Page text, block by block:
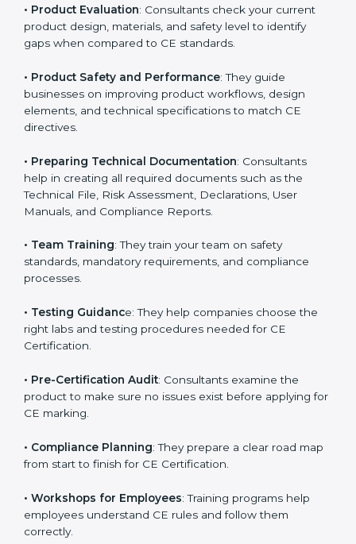
Some of the key services provided byCE Consultants
in Palauinclude:
• Product Evaluation: Consultants check your current
product design, materials, and safety level to identify
gaps when compared to CE standards.
businesses on improving product workflows, design
elements, and technical specifications to match CE
directives.
help in creating all required documents such as the
Technical File, Risk Assessment, Declarations, User
Manuals, and Compliance Reports.
• Team Training: They train your team on safety
standards, mandatory requirements, and compliance
processes.
• Testing Guidanc e: They help companies choose the
right labs and testing procedures needed for CE
Certification.
• Pre-Certification Audit: Consultants examine the
product to make sure no issues exist before applying
•Compliance Planning : They prepare a clear road
map from start to finish for CE Certification.